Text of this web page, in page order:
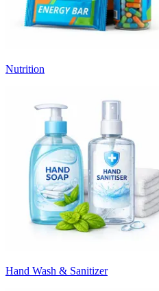
Nutrition
Hand Wash & Sanitizer